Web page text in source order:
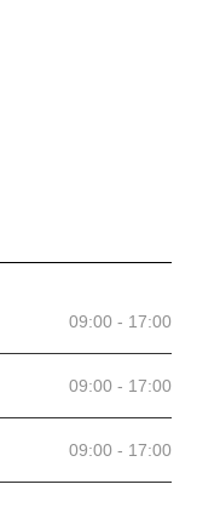
09:00 - 17:00
09:00 - 17:00
09:00 - 17:00